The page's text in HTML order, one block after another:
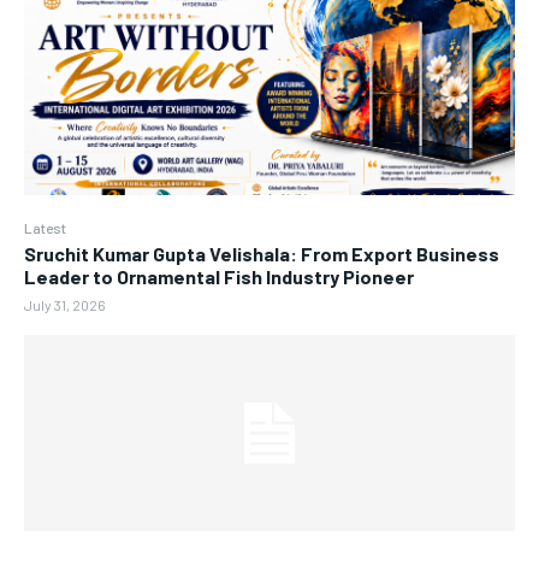
Latest
Sruchit Kumar Gupta Velishala: From Export Business
Leader to Ornamental Fish Industry Pioneer
July 31, 2026